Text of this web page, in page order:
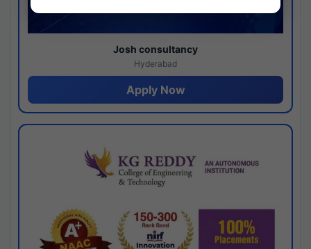
Josh consultancy
Hyderabad
Apply Now